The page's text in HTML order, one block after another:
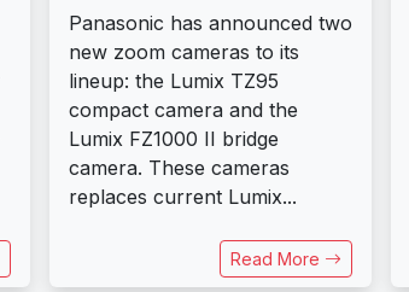
Panasonic has announced two
new zoom cameras to its
lineup: the Lumix TZ95
compact camera and the
Lumix FZ1000 II bridge
camera. These cameras
replaces current Lumix...
Read More